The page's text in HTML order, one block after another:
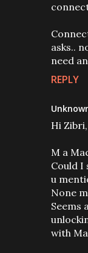
asks..
need
REPLY
Hi Zibri,
M a
Could I
u
None
Seems
with